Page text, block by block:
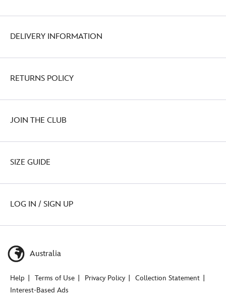
DELIVERY INFORMATION
RETURNS POLICY
JOIN THE CLUB
SIZE GUIDE
LOG IN / SIGN UP
Australia
Help Terms of Use Privacy Policy
Collection Statement
Interest-Based Ads